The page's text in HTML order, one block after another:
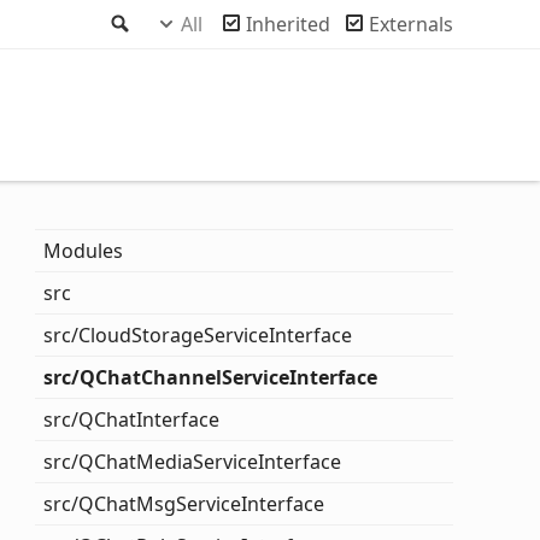
Search
All Inherited Externals
Modules
src
src/CloudStorageServiceInterface
src/QChatChannelServiceInterface
src/QChatInterface
src/QChatMediaServiceInterface
src/QChatMsgServiceInterface